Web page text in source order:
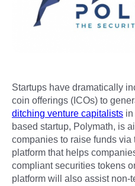
Startups have dramatically
coin offerings (ICOs) to
ditching venture capitalists in
based startup, Polymath, is
companies to raise funds via
platform that helps
compliant securities tokens
platform will also assist non-